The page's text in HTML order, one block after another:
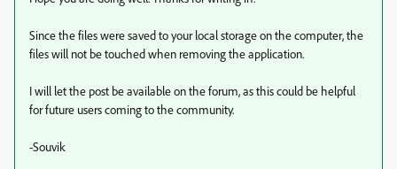
Since the files were saved to your local storage on the computer, the
files will not be touched when removing the application.
I will let the post be available on the forum, as this could be helpful
for future users coming to the community.
-Souvik